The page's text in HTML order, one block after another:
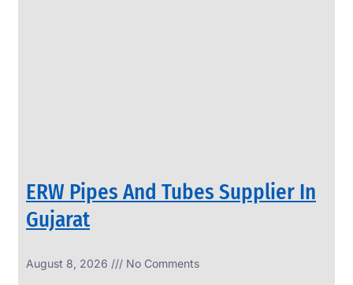
ERW Pipes And Tubes Supplier In
Gujarat
August 8, 2026 No Comments